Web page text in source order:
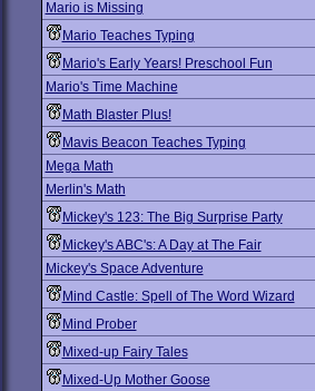
Mario is Missing
Mario Teaches Typing
Mario's Early Years! Preschool Fun
Mario's Time Machine
Math Blaster Plus!
Mavis Beacon Teaches Typing
Mega Math
Merlin's Math
Mickey's 123: The Big Surprise Party
Mickey's ABC's: A Day at The Fair
Mickey's Space Adventure
Mind Castle: Spell of The Word Wizard
Mind Prober
Mixed-up Fairy Tales
Mixed-Up Mother Goose